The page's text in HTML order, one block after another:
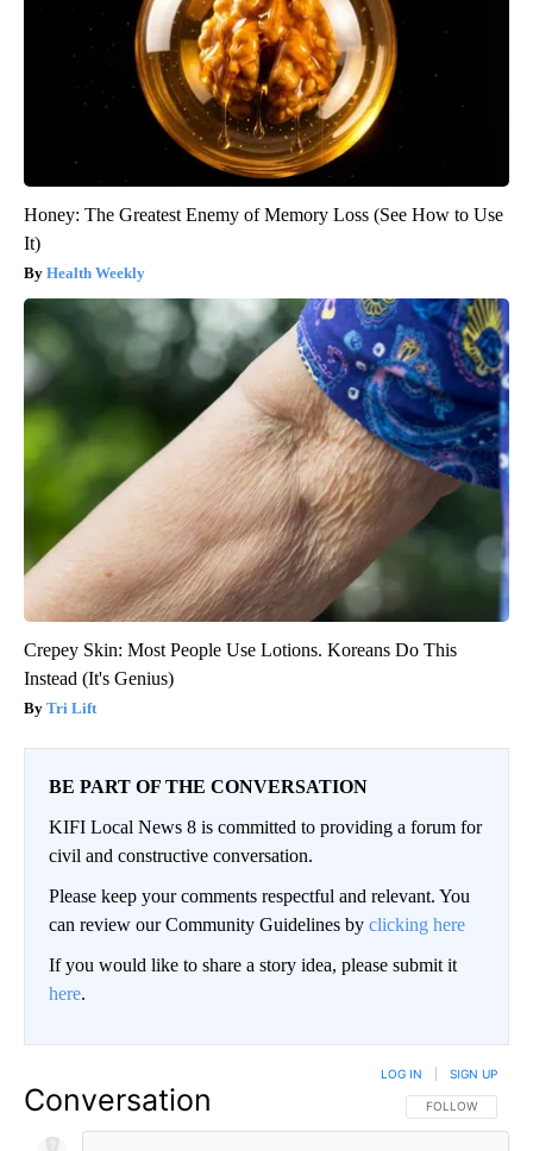
Honey: The Greatest Enemy of Memory Loss (See How to Use
It)
Health Weekly
Crepey Skin: Most People Use Lotions. Koreans Do This
Instead (It's Genius)
Tri Lift
BE PART OF THE CONVERSATION
KIFI Local News 8 is committed to providing a forum for
civil and constructive conversation.
Please keep your comments respectful and relevant. You
can review our Community Guidelines by clicking here
If you would like to share a story idea, please submit it
here.
Conversation FOLLOW THIS
FOLLOW
LOG IN SIGN UP